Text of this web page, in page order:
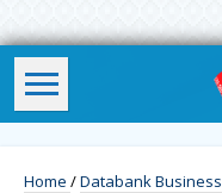
Home /Databank Business